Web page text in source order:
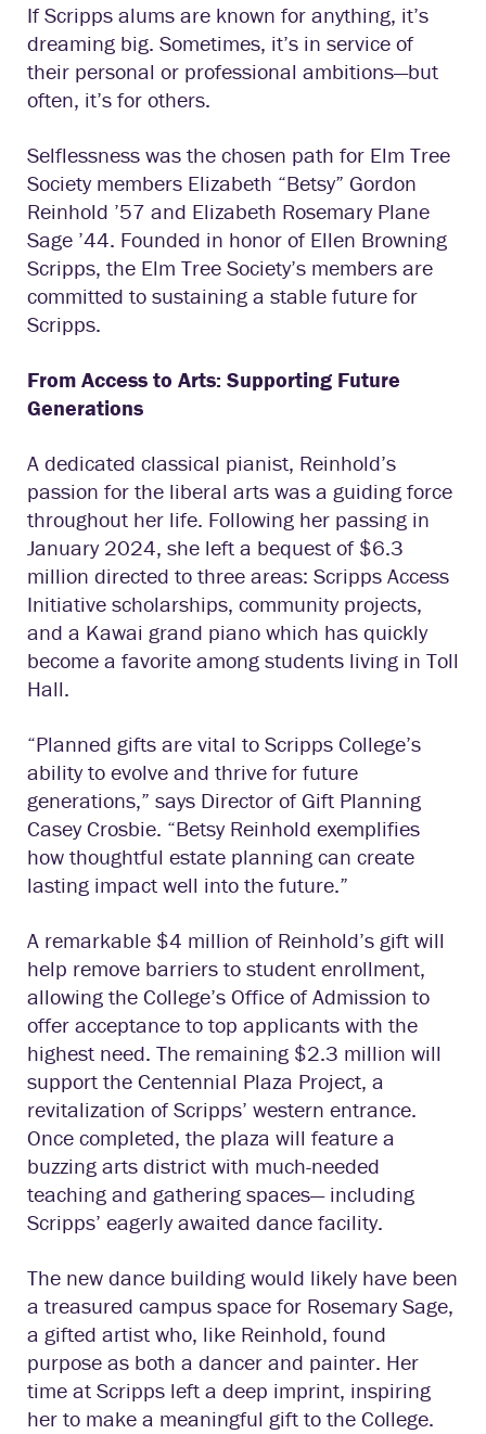
If Scripps alums are known for anything, it’s
dreaming big. Sometimes, it’s in service of
their personal or professional ambitions—but
often, it’s for others.
Selflessness was the chosen path for Elm Tree
Society members Elizabeth “Betsy” Gordon
Reinhold ’57 and Elizabeth Rosemary Plane
Sage ’44. Founded in honor of Ellen Browning
Scripps, the Elm Tree Society’s members are
committed to sustaining a stable future for
Scripps.
From Access to Arts: Supporting Future
Generations
A dedicated classical pianist, Reinhold’s
passion for the liberal arts was a guiding force
throughout her life. Following her passing in
January 2024, she left a bequest of $6.3
million directed to three areas: Scripps Access
Initiative scholarships, community projects,
and a Kawai grand piano which has quickly
become a favorite among students living in Toll
Hall.
“Planned gifts are vital to Scripps College’s
ability to evolve and thrive for future
generations,” says Director of Gift Planning
Casey Crosbie. “Betsy Reinhold exemplifies
how thoughtful estate planning can create
lasting impact well into the future.”
A remarkable $4 million of Reinhold’s gift will
help remove barriers to student enrollment,
allowing the College’s Office of Admission to
offer acceptance to top applicants with the
highest need. The remaining $2.3 million will
support the Centennial Plaza Project, a
revitalization of Scripps’ western entrance.
Once completed, the plaza will feature a
buzzing arts district with much-needed
teaching and gathering spaces— including
Scripps’ eagerly awaited dance facility.
The new dance building would likely have been
a treasured campus space for Rosemary Sage,
a gifted artist who, like Reinhold, found
purpose as both a dancer and painter. Her
time at Scripps left a deep imprint, inspiring
her to make a meaningful gift to the College.